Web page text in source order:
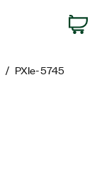
PXIe-5745